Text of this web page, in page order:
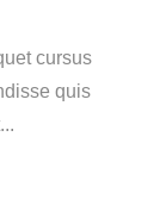
cursus
quis